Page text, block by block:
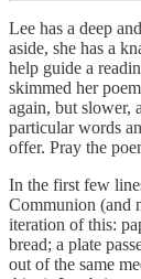
Lee has a deep
aside, she has a
help guide a
skimmed her
again, but slower,
particular words
offer. Pray the
In the first few
Communion (and
iteration of this:
bread; a plate
out of the same